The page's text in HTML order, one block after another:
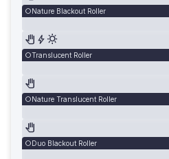
Nature Blackout Roller
Translucent Roller
Nature Translucent Roller
Duo Blackout Roller